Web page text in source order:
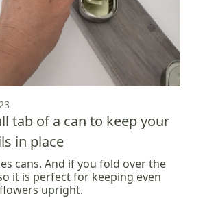
tab of a can to keep your
in place
cans. And if you fold over the
it is perfect for keeping even
upright.